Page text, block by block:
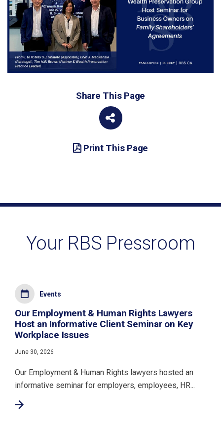
Share This Page
Print This Page
Your RBS Pressroom
Events
Our Employment & Human Rights Lawyers
Host an Informative Client Seminar on Key
Workplace Issues
June 30, 2026
Our Employment & Human Rights lawyers hosted an
informative seminar for employers, employees, HR...